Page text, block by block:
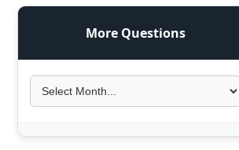
More Questions